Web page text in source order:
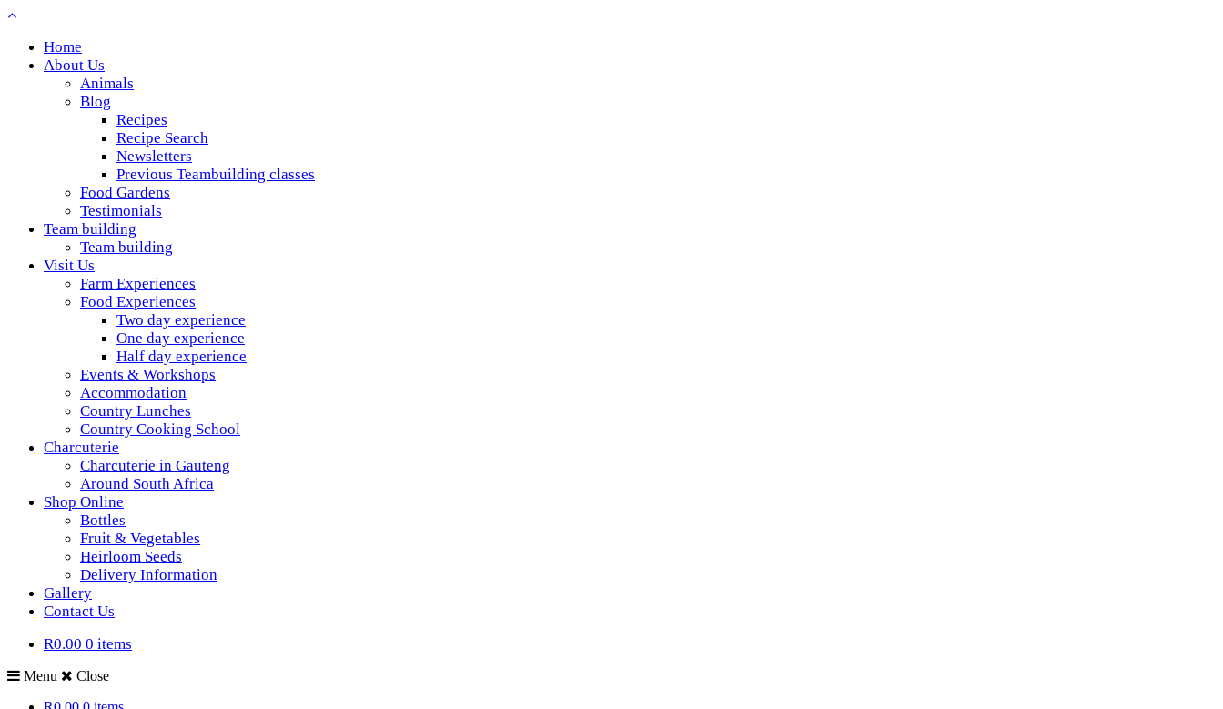
Home
About Us
Animals
Blog
Recipes
Recipe Search
Newsletters
Previous Teambuilding classes
Food Gardens
Testimonials
Team building
Team building
Visit Us
Farm Experiences
Food Experiences
Two day experience
One day experience
Half day experience
Events & Workshops
Accommodation
Country Lunches
Country Cooking School
Charcuterie
Charcuterie in Gauteng
Around South Africa
Shop Online
Bottles
Fruit & Vegetables
Heirloom Seeds
Delivery Information
Gallery
Contact Us
R0.00 0 items
Menu
Close